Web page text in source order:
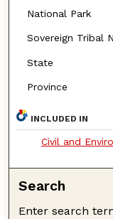
National Park
Sovereign Tribal
State
Province
INCLUDED IN
Civil and
Search
Enter search